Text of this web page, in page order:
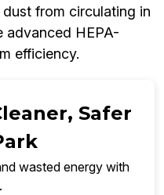
from circulating in
advanced HEPA-
efficiency.
Safer
wasted energy with